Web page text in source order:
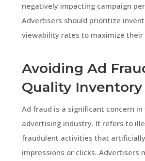
negatively impacting campaign
Advertisers should prioritize
viewability rates to maximize their
Avoiding Ad
Quality Inventory
Ad fraud is a significant concern
advertising industry. It refers to
fraudulent activities that
impressions or clicks. Advertisers